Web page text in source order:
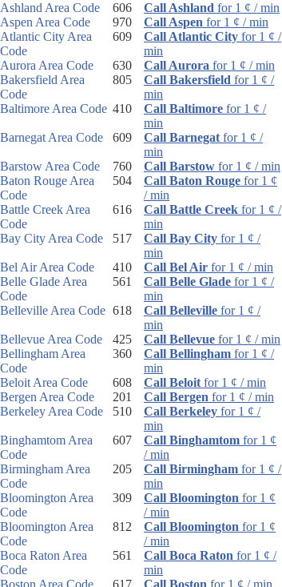
Ashland Area Code
606 Call Ashland for 1 ¢ / min
Aspen Area Code
970 Call Aspen for 1 ¢ / min
Atlantic City Area
Code
609 Call Atlantic City for 1 ¢ /
min
Aurora Area Code
630 Call Aurora for 1 ¢ / min
Bakersfield Area
Code
805 Call Bakersfield for 1 ¢ /
min
Baltimore Area Code 410 Call Baltimore for 1 ¢ /
min
Barnegat Area Code
609 Call Barnegat for 1 ¢ /
min
Barstow Area Code
760 Call Barstow for 1 ¢ / min
Baton Rouge Area
Code
504 Call Baton Rouge for 1 ¢
/ min
Battle Creek Area
Code
616 Call Battle Creek for 1 ¢ /
min
Bay City Area Code
517 Call Bay City for 1 ¢ /
min
Bel Air Area Code
410 Call Bel Air for 1 ¢ / min
Belle Glade Area
Code
561 Call Belle Glade for 1 ¢ /
min
Belleville Area Code 618 Call Belleville for 1 ¢ /
min
Bellevue Area Code
425 Call Bellevue for 1 ¢ / min
Bellingham Area
Code
360 Call Bellingham for 1 ¢ /
min
Beloit Area Code
608 Call Beloit for 1 ¢ / min
Bergen Area Code
201 Call Bergen for 1 ¢ / min
Berkeley Area Code
510 Call Berkeley for 1 ¢ /
min
Binghamtom Area
Code
607 Call Binghamtom for 1 ¢
/ min
Birmingham Area
Code
205 Call Birmingham for 1 ¢ /
min
Bloomington Area
Code
309 Call Bloomington for 1 ¢
/ min
Bloomington Area
Code
812 Call Bloomington for 1 ¢
/ min
Boca Raton Area
Code
561 Call Boca Raton for 1 ¢ /
min
Boston Area Code
617 Call Boston for 1 ¢ / min